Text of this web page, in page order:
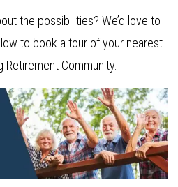
the possibilities? We’d love to
to book a tour of your nearest
Community.